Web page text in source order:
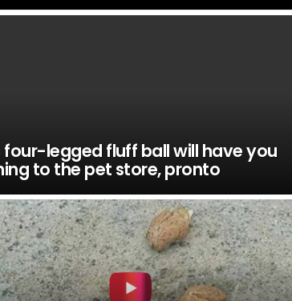
four-legged fluff ball will have you
to the pet store, pronto